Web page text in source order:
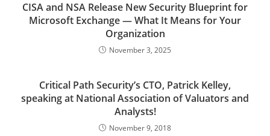
CISA and NSA Release New Security Blueprint for
Microsoft Exchange — What It Means for Your
Organization
November 3, 2025
Critical Path Security’s CTO, Patrick Kelley,
speaking at National Association of Valuators and
Analysts!
November 9, 2018